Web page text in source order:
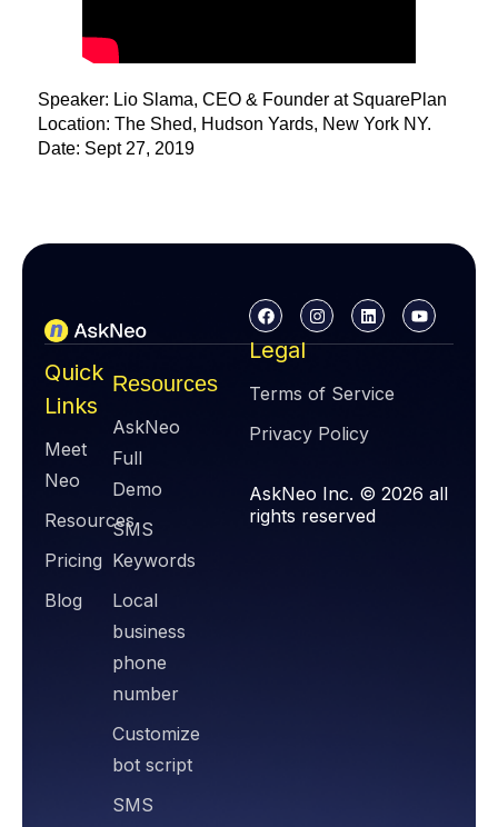
Speaker: Lio Slama, CEO & Founder at SquarePlan
Location: The Shed, Hudson Yards, New York NY.
Date: Sept 27, 2019
Quick
Links
Meet
Neo
Resources
Pricing
Blog
Resources
AskNeo
Full
Demo
SMS
Keywords
Local
business
phone
number
Customize
bot script
SMS
Legal
Terms of Service
Privacy Policy
AskNeo Inc. © 2026 all
rights reserved